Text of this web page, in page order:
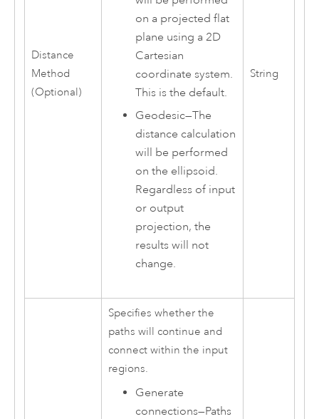
Distance
Method
(Optional)
on a projected flat
plane using a 2D
Cartesian
coordinate system.
This is the default.
Geodesic—The
distance calculation
will be performed
on the ellipsoid.
Regardless of input
or output
projection, the
results will not
change.
String
Specifies whether the
paths will continue and
connect within the input
regions.
Generate
connections—Paths